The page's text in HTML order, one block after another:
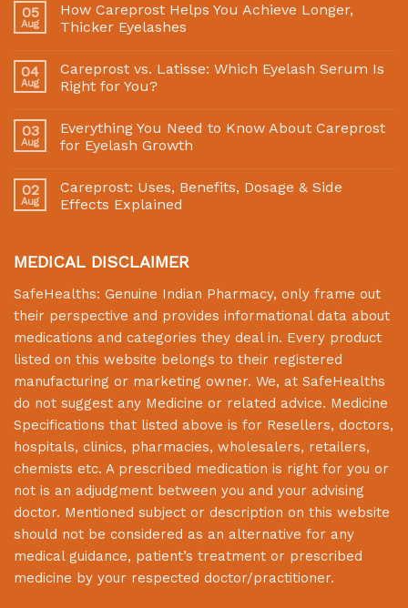
05
Aug
How Careprost Helps You Achieve Longer,
Thicker Eyelashes
04
Aug
Careprost vs. Latisse: Which Eyelash Serum Is
Right for You?
03
Aug
Everything You Need to Know About Careprost
for Eyelash Growth
02
Aug
Careprost: Uses, Benefits, Dosage & Side
Effects Explained
MEDICAL DISCLAIMER
SafeHealths: Genuine Indian Pharmacy, only frame out
their perspective and provides informational data about
medications and categories they deal in. Every product
listed on this website belongs to their registered
manufacturing or marketing owner. We, at SafeHealths
do not suggest any Medicine or related advice. Medicine
Specifications that listed above is for Resellers, doctors,
hospitals, clinics, pharmacies, wholesalers, retailers,
chemists etc. A prescribed medication is right for you or
not is an adjudgment between you and your advising
doctor. Mentioned subject or description on this website
should not be considered as an alternative for any
medical guidance, patient’s treatment or prescribed
medicine by your respected doctor/practitioner.